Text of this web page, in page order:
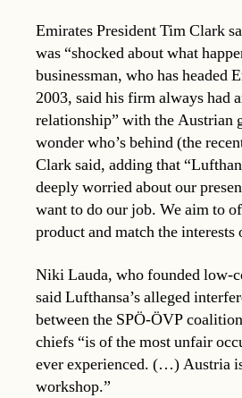
Emirates President Tim Clark
was “shocked about what
businessman, who has headed
2003, said his firm always had
relationship” with the Austrian
wonder who’s behind (the
Clark said, adding that
deeply worried about our
want to do our job. We aim to
product and match the interests
Niki Lauda, who founded low-
said Lufthansa’s alleged
between the SPÖ-ÖVP
chiefs “is of the most unfair
ever experienced. (…) Austria
workshop.”